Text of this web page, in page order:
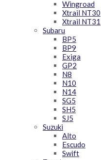
Wingroad
Xtrail NT30
Xtrail NT31
Subaru
BP5
BP9
Exiga
GP2
N8
N10
N14
SG5
SH5
SJ5
Suzuki
Alto
Escudo
Swift